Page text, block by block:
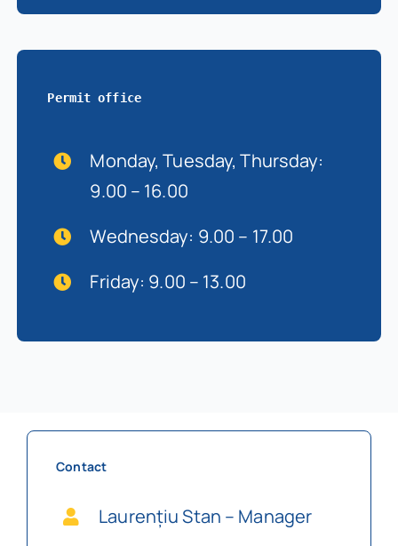
Permit office
Monday, Tuesday, Thursday:
9.00 – 16.00
Wednesday: 9.00 – 17.00
Friday: 9.00 – 13.00
Contact
Laurențiu Stan – Manager